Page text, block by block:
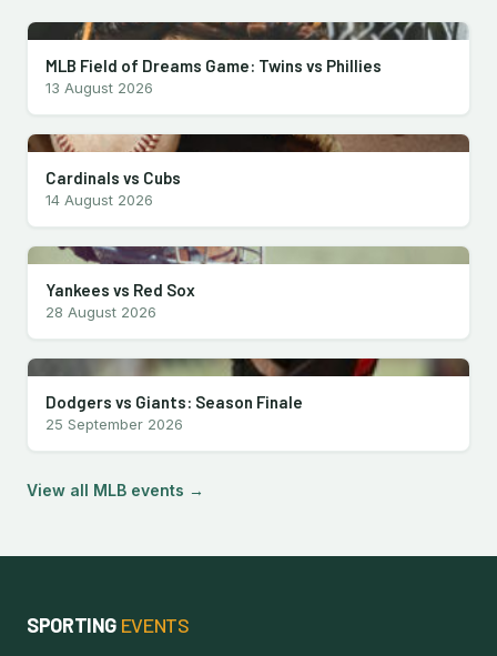
MLB Field of Dreams Game: Twins vs Phillies
13 August 2026
Cardinals vs Cubs
14 August 2026
Yankees vs Red Sox
28 August 2026
Dodgers vs Giants: Season Finale
25 September 2026
View all MLB events →
SPORTING EVENTS